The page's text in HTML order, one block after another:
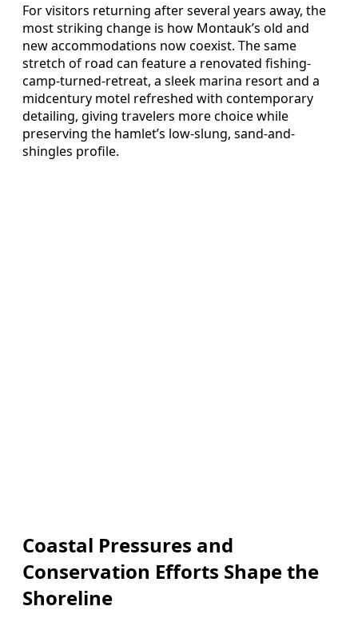
For visitors returning after several years away, the
most striking change is how Montauk’s old and
new accommodations now coexist. The same
stretch of road can feature a renovated fishing-
camp-turned-retreat, a sleek marina resort and a
midcentury motel refreshed with contemporary
detailing, giving travelers more choice while
preserving the hamlet’s low-slung, sand-and-
shingles profile.
Coastal Pressures and
Conservation Efforts Shape the
Shoreline